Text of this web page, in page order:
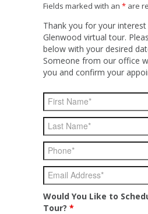
Fields marked with an * are
Thank you for your interest
Glenwood virtual tour.
below with your desired
Someone from our office
you and confirm your
Would You Like to
Tour? *